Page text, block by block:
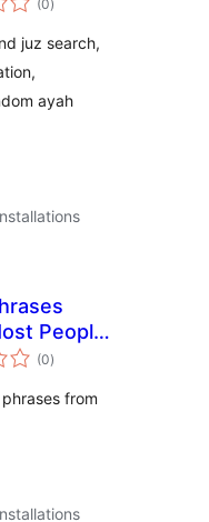
(0ratings
)
juz search,
ayah
People
(0total
ratings
)
from